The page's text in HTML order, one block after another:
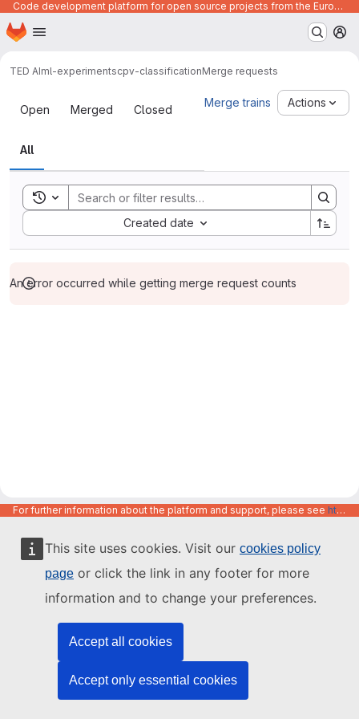
This site uses cookies. Visit our cookies policy
page or click the link in any footer for more
information and to change your preferences.
Accept all cookies
Accept only essential cookies
Code development platform for open source projects from the European Union institutions
Skip to main content
Homepage
TED AIml-experimentscpv-classificationMerge requests
Merge requests
Open Merged Closed
All
Merge trains Actions
Toggle search history
Created date
Sort by:
An error occurred while getting merge request counts
For further information about the platform and support, please see https://code.europa.eu/info/about